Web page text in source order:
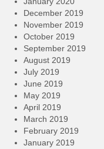
December 2019
November 2019
October 2019
September 2019
August 2019
July 2019
June 2019
May 2019
April 2019
March 2019
February 2019
January 2019